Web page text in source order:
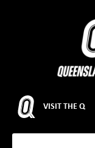
VISIT THE Q